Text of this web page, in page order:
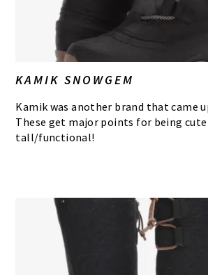
KAMIK SNOWGEM
Kamik was another brand that came
These get major points for being cute
tall/functional!